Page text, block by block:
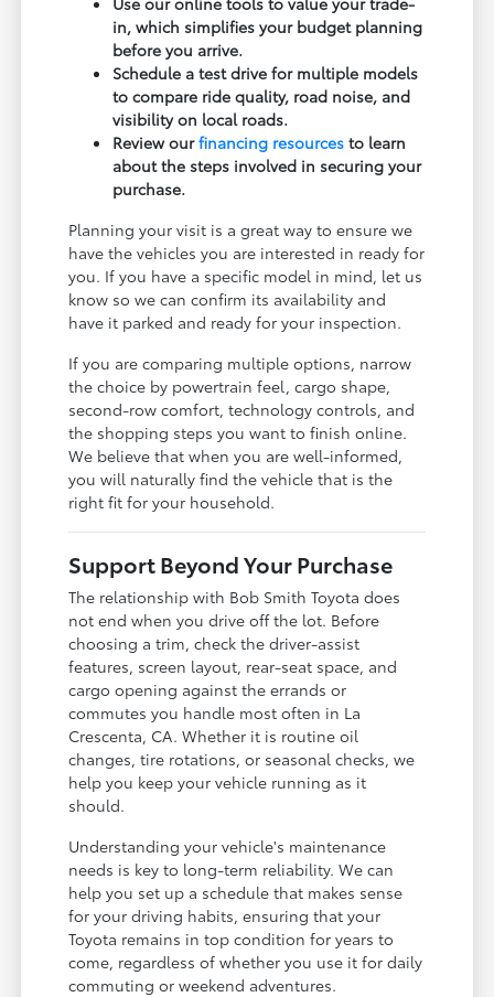
in, which simplifies your budget planning
before you arrive.
Schedule a test drive for multiple models
to compare ride quality, road noise, and
visibility on local roads.
Review ourfinancing resources to learn
about the steps involved in securing your
purchase.
Planning your visit is a great way to ensure we
have the vehicles you are interested in ready for
you. If you have a specific model in mind, let us
know so we can confirm its availability and
have it parked and ready for your inspection.
If you are comparing multiple options, narrow
the choice by powertrain feel, cargo shape,
second-row comfort, technology controls, and
the shopping steps you want to finish online.
We believe that when you are well-informed,
you will naturally find the vehicle that is the
right fit for your household.
Support Beyond Your Purchase
The relationship with Bob Smith Toyota does
not end when you drive off the lot. Before
choosing a trim, check the driver-assist
features, screen layout, rear-seat space, and
cargo opening against the errands or
commutes you handle most often in La
Crescenta, CA. Whether it is routine oil
changes, tire rotations, or seasonal checks, we
help you keep your vehicle running as it
should.
Understanding your vehicle's maintenance
needs is key to long-term reliability. We can
help you set up a schedule that makes sense
for your driving habits, ensuring that your
Toyota remains in top condition for years to
come, regardless of whether you use it for daily
commuting or weekend adventures.